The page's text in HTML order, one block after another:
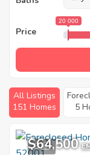
Price
20 000
All Listings
151 Homes
5
5
$64,500